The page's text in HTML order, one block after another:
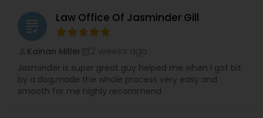
Tax Lawyer
Insurance Lawyer
grading Law Office Of Jasminder Gill
Kainan Miller
Jasminder is super great guy helped me when I got bit
by a dog,made the whole process very easy and
smooth for me highly recommend